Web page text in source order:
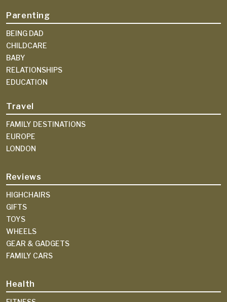
Parenting
BEING DAD
CHILDCARE
BABY
RELATIONSHIPS
EDUCATION
Travel
FAMILY DESTINATIONS
EUROPE
LONDON
Reviews
HIGHCHAIRS
GIFTS
TOYS
WHEELS
GEAR & GADGETS
FAMILY CARS
Health